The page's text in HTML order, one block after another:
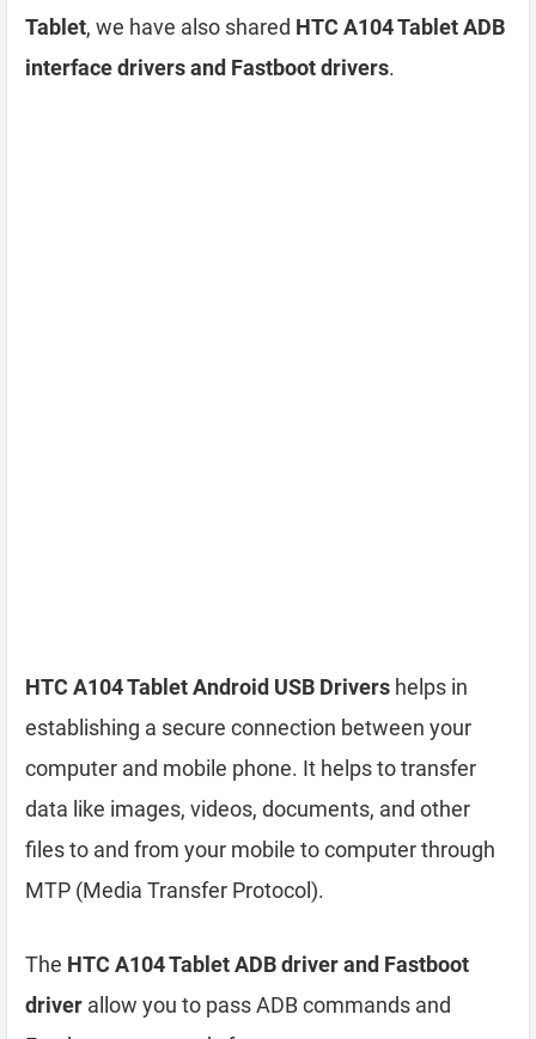
Tablet, we have also shared HTC A104 Tablet ADB
interface drivers and Fastboot drivers.
HTC A104 Tablet Android USB Drivers helps in
establishing a secure connection between your
computer and mobile phone. It helps to transfer
data like images, videos, documents, and other
files to and from your mobile to computer through
MTP (Media Transfer Protocol).
The HTC A104 Tablet ADB driver and Fastboot
driver allow you to pass ADB commands and